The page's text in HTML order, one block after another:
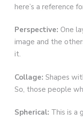
here’s a reference
Perspective: One
image and the
it.
Collage: Shapes
So, those people
Spherical: This is a